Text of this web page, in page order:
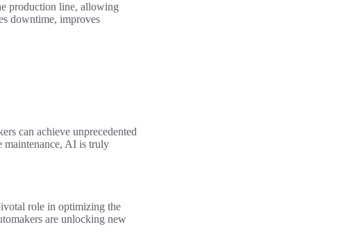
production line, allowing
downtime, improves
can achieve unprecedented
maintenance, AI is truly
role in optimizing the
are unlocking new